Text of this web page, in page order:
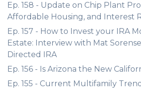
Ep. 158 - Update on Chip Plant
Affordable Housing, and Interest
Ep. 157 - How to Invest your IRA
Estate: Interview with Mat
Directed IRA
Ep. 156 - Is Arizona the New
Ep. 155 - Current Multifamily